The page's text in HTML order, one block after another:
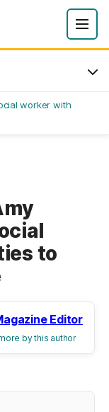
worker with
to
Editor
by this author